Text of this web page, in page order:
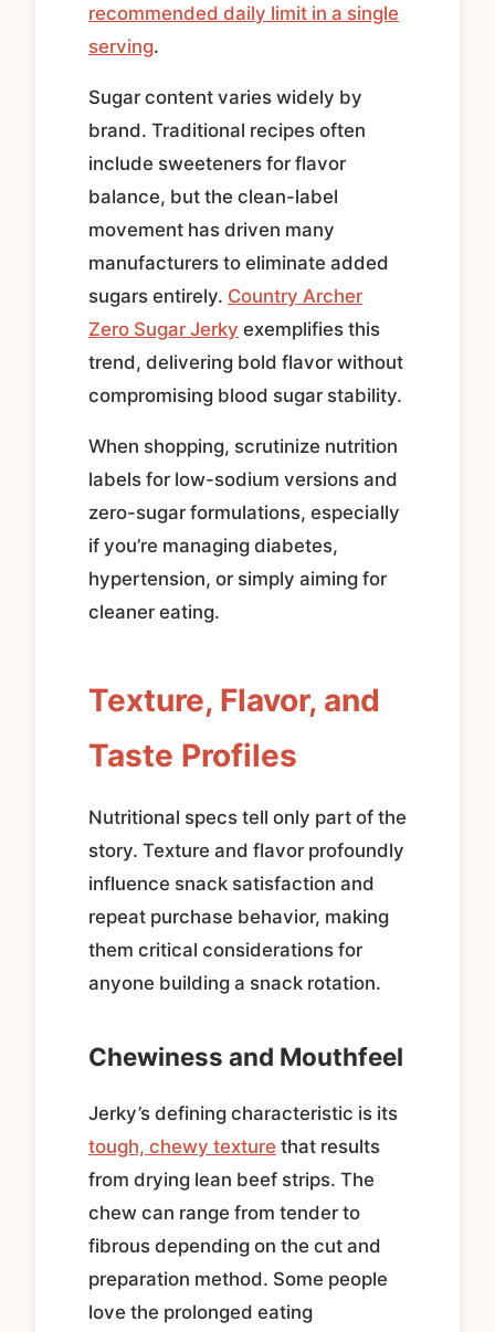
recommended daily limit in a single
serving.
Sugar content varies widely by
brand. Traditional recipes often
include sweeteners for flavor
balance, but the clean-label
movement has driven many
manufacturers to eliminate added
sugars entirely. Country Archer
Zero Sugar Jerky exemplifies this
trend, delivering bold flavor without
compromising blood sugar stability.
When shopping, scrutinize nutrition
labels for low-sodium versions and
zero-sugar formulations, especially
if you’re managing diabetes,
hypertension, or simply aiming for
cleaner eating.
Texture, Flavor, and
Taste Profiles
Nutritional specs tell only part of the
story. Texture and flavor profoundly
influence snack satisfaction and
repeat purchase behavior, making
them critical considerations for
anyone building a snack rotation.
Chewiness and Mouthfeel
Jerky’s defining characteristic is its
tough, chewy texture that results
from drying lean beef strips. The
chew can range from tender to
fibrous depending on the cut and
preparation method. Some people
love the prolonged eating